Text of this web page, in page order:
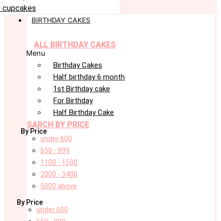
cupcakes
BIRTHDAY CAKES
ALL BIRTHDAY CAKES
Menu
Birthday Cakes
Half birthday 6 month
1st Birthday cake
For Birthday
Half Birthday Cake
SARCH BY PRICE
By Price
under 600
650 - 999
1100 - 1500
2000 - 3400
5000 above
By Price
under 600